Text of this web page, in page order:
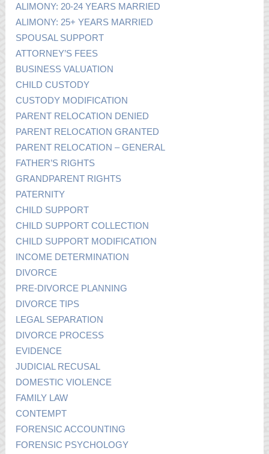
ALIMONY: 20-24 YEARS MARRIED
ALIMONY: 25+ YEARS MARRIED
SPOUSAL SUPPORT
ATTORNEY’S FEES
BUSINESS VALUATION
CHILD CUSTODY
CUSTODY MODIFICATION
PARENT RELOCATION DENIED
PARENT RELOCATION GRANTED
PARENT RELOCATION – GENERAL
FATHER’S RIGHTS
GRANDPARENT RIGHTS
PATERNITY
CHILD SUPPORT
CHILD SUPPORT COLLECTION
CHILD SUPPORT MODIFICATION
INCOME DETERMINATION
DIVORCE
PRE-DIVORCE PLANNING
DIVORCE TIPS
LEGAL SEPARATION
DIVORCE PROCESS
EVIDENCE
JUDICIAL RECUSAL
DOMESTIC VIOLENCE
FAMILY LAW
CONTEMPT
FORENSIC ACCOUNTING
FORENSIC PSYCHOLOGY